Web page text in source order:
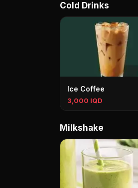
Cold Drinks
Ice Coffee
3,000 IQD
Milkshake